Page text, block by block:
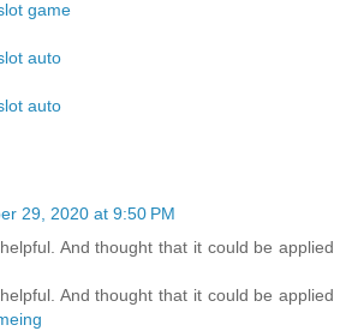
game
auto
auto
29, 2020 at 9:50 PM
And thought that it could be applied
And thought that it could be applied